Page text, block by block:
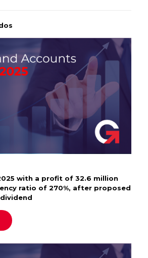
with a profit of 32.6 million
ratio of 270%, after proposed